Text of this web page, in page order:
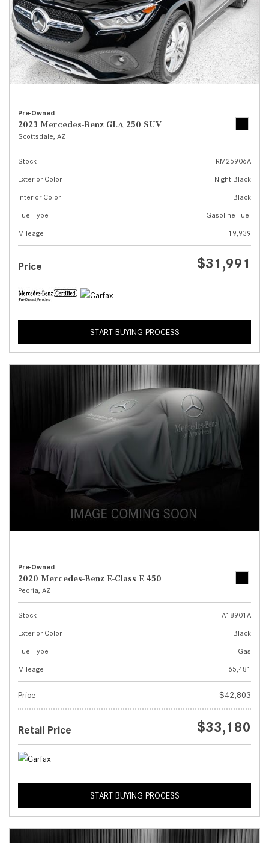
Pre-Owned
2023 Mercedes-Benz GLA 250 SUV
Scottsdale, AZ
Stock
RM25906A
Exterior Color
Night Black
Interior Color
Black
Fuel Type
Gasoline Fuel
Mileage
19,939
Price $31,991
START BUYING PROCESS
Pre-Owned
2020 Mercedes-Benz E-Class E 450
Peoria, AZ
Stock
A18901A
Exterior Color
Black
Fuel Type
Gas
Mileage
65,481
Price $42,803
Retail Price $33,180
START BUYING PROCESS